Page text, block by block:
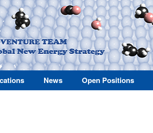
News Open Positions